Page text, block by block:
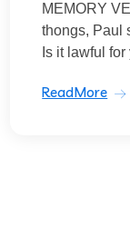
MEMORY
thongs, Paul
Is it lawful
ReadMore